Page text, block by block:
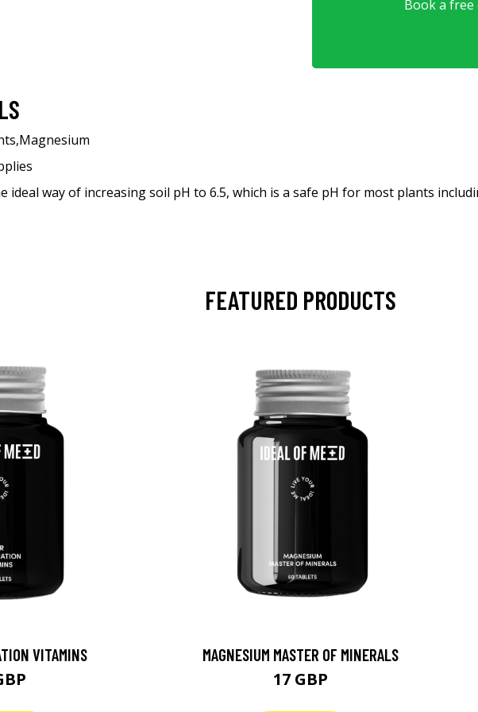
Book a
,Magnesium
ideal way of increasing soil pH to 6.5, which is a safe pH for most plants
FEATURED PRODUCTS
VITAMINS MAGNESIUM MASTER OF MINERALS
17 GBP